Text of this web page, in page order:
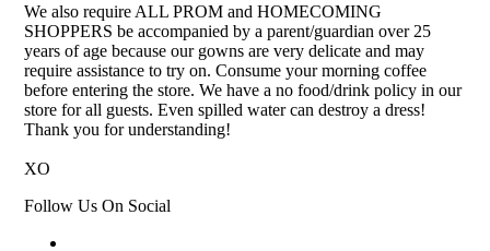
We also require ALL PROM and HOMECOMING
SHOPPERS be accompanied by a parent/guardian over 25
years of age because our gowns are very delicate and may
require assistance to try on. Consume your morning coffee
before entering the store. We have a no food/drink policy in our
store for all guests. Even spilled water can destroy a dress!
Thank you for understanding!
XO
Follow Us On Social